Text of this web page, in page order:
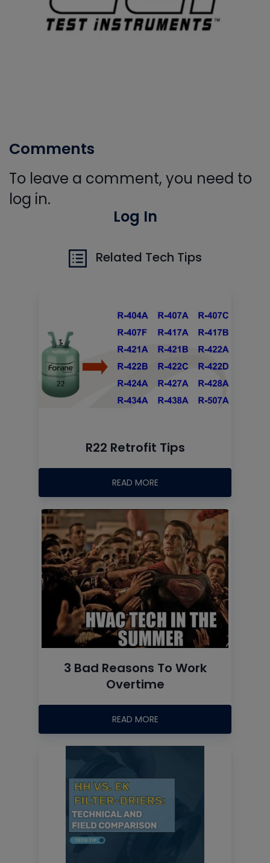
Comments
To leave a comment, you need to
log in.
Log In
Related Tech Tips
R22 Retrofit Tips
READ MORE
3 Bad Reasons To Work
Overtime
READ MORE